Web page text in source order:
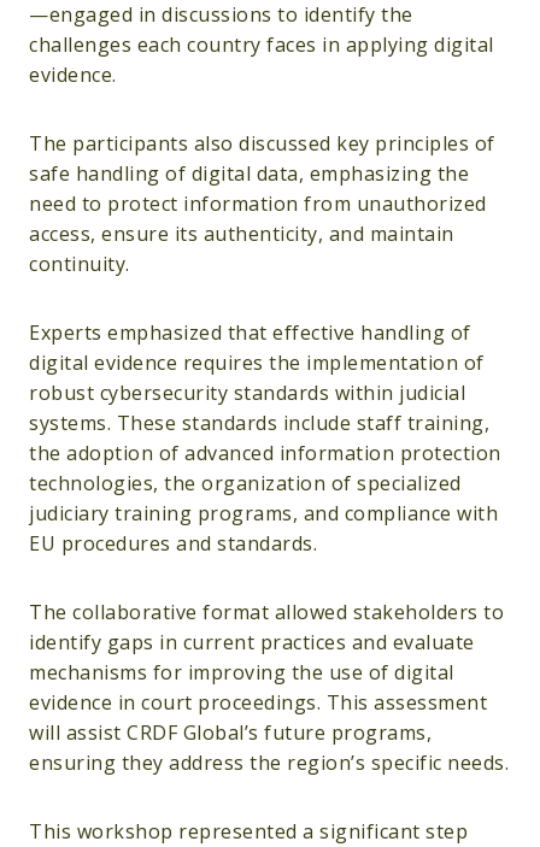
—engaged in discussions to identify the
challenges each country faces in applying digital
evidence.
The participants also discussed key principles of
safe handling of digital data, emphasizing the
need to protect information from unauthorized
access, ensure its authenticity, and maintain
continuity.
Experts emphasized that effective handling of
digital evidence requires the implementation of
robust cybersecurity standards within judicial
systems. These standards include staff training,
the adoption of advanced information protection
technologies, the organization of specialized
judiciary training programs, and compliance with
EU procedures and standards.
The collaborative format allowed stakeholders to
identify gaps in current practices and evaluate
mechanisms for improving the use of digital
evidence in court proceedings. This assessment
will assist CRDF Global’s future programs,
ensuring they address the region’s specific needs.
This workshop represented a significant step